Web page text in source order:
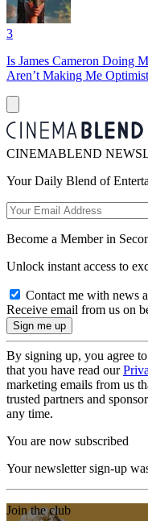
3
Is James Cameron Doing
Aren’t Making Me
CINEMABLEND
Your Daily Blend of
Become a Member in
Unlock instant access to
Contact me with news
Receive email from us on
By signing up, you agree
that you have read our
marketing emails from us
trusted partners and
any time.
You are now subscribed
Your newsletter sign-up
Join the club